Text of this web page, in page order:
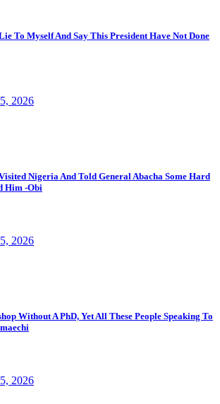
To Myself And Say This President Have Not Done
2026
Nigeria And Told General Abacha Some Hard
Him -Obi
2026
Without A PhD, Yet All These People Speaking To
2026